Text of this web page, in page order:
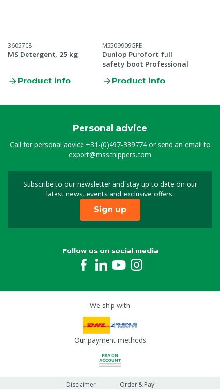
3605708
MS Detergent, 25 kg
Product info
M5509909GRE
Dunlop Purofort full
safety boot Professional
Product info
Personal advice
Call for personal advice +31-(0)497-339774or send an email to
export@msschippers.com
Subscribe to our newsletter and stay up to date on our
latest news, events and exclusive offers.
Sign up for our
Sign up
Follow us on social media
We ship with
Our payment methods
Disclaimer Order & Pay